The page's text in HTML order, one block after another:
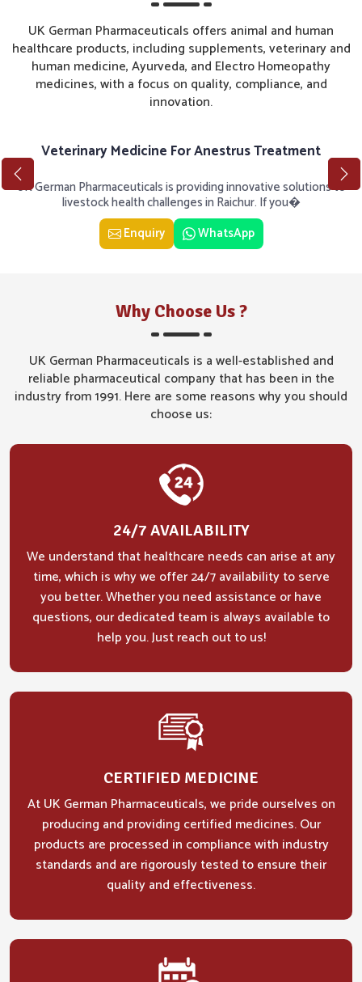
UK German Pharmaceuticals offers animal and human
healthcare products, including supplements, veterinary and
human medicine, Ayurveda, and Electro Homeopathy
medicines, with a focus on quality, compliance, and
innovation.
Veterinary Medicine For Anestrus Treatment
UK German Pharmaceuticals is providing innovative solutions to
livestock health challenges in Raichur. If you�
Enquiry
WhatsApp
Why Choose Us ?
UK German Pharmaceuticals is a well-established and
reliable pharmaceutical company that has been in the
industry from 1991. Here are some reasons why you should
choose us:
24/7 AVAILABILITY
We understand that healthcare needs can arise at any
time, which is why we offer 24/7 availability to serve
you better. Whether you need assistance or have
questions, our dedicated team is always available to
help you. Just reach out to us!
CERTIFIED MEDICINE
At UK German Pharmaceuticals, we pride ourselves on
producing and providing certified medicines. Our
products are processed in compliance with industry
standards and are rigorously tested to ensure their
quality and effectiveness.